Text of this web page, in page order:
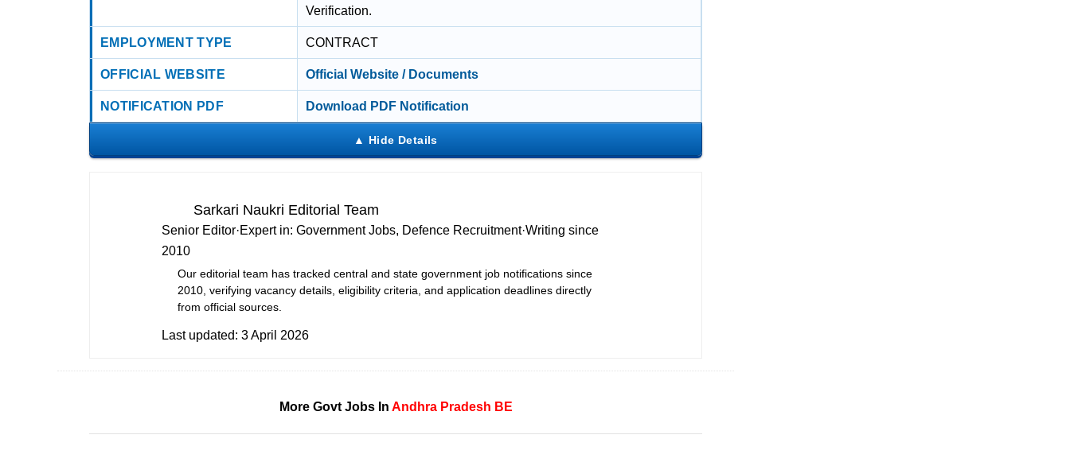
Verification.
EMPLOYMENT TYPE CONTRACT
OFFICIAL WEBSITE Official Website / Documents
NOTIFICATION PDF Download PDF Notification
Sarkari Naukri Editorial Team
Senior Editor·Expert in: Government Jobs, Defence Recruitment·Writing since
2010
Our editorial team has tracked central and state government job notifications since
2010, verifying vacancy details, eligibility criteria, and application deadlines directly
from official sources.
Last updated: 3 April 2026
More Govt Jobs In Andhra Pradesh BE